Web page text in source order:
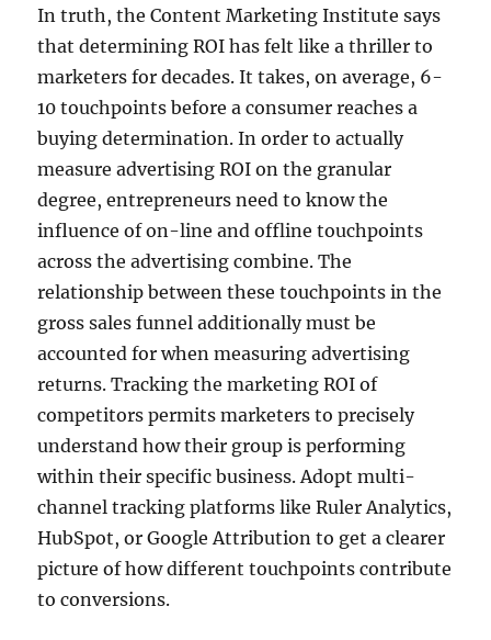
In truth, the Content Marketing Institute says
that determining ROI has felt like a thriller to
marketers for decades. It takes, on average, 6-
10 touchpoints before a consumer reaches a
buying determination. In order to actually
measure advertising ROI on the granular
degree, entrepreneurs need to know the
influence of on-line and offline touchpoints
across the advertising combine. The
relationship between these touchpoints in the
gross sales funnel additionally must be
accounted for when measuring advertising
returns. Tracking the marketing ROI of
competitors permits marketers to precisely
understand how their group is performing
within their specific business. Adopt multi-
channel tracking platforms like Ruler Analytics,
HubSpot, or Google Attribution to get a clearer
picture of how different touchpoints contribute
to conversions.